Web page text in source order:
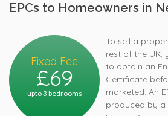
EPCs to Homeowners in
Fixed Fee
£69
upto 3 bedrooms
To sell a
rest of the UK,
to obtain an
Certificate
marketed. An
produced by a